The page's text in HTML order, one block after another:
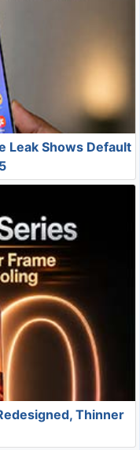
Leak Shows Default
Thinner